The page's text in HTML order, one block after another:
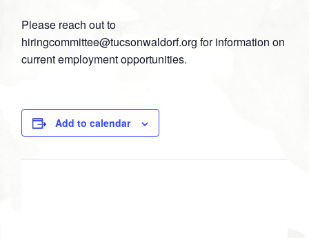
Facebook
TwitterGoogle
Plus
Please reach out to
hiringcommittee@tucsonwaldorf.org for information on
current employment opportunities.
Add to calendar